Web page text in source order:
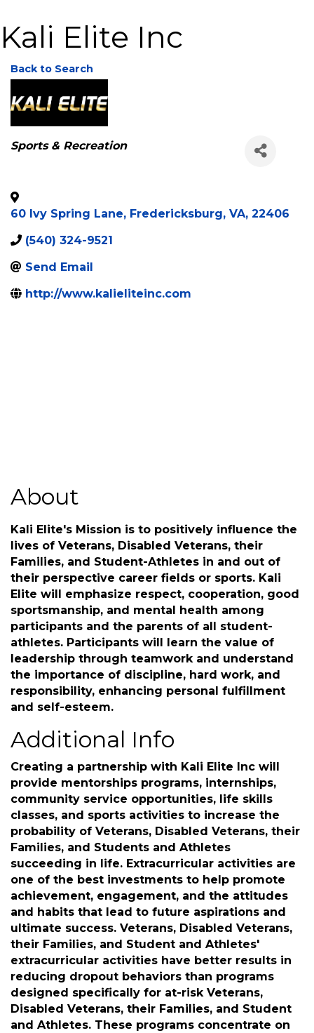
Kali Elite Inc
Back to Search
Categories
60 Ivy Spring Lane, Fredericksburg
About
Kali Elite's Mission is to positively influence the
lives of Veterans, Disabled Veterans, their
Families, and Student-Athletes in and out of
their perspective career fields or sports. Kali
Elite will emphasize respect, cooperation, good
sportsmanship, and mental health among
participants and the parents of all student-
leadership through teamwork and understand
responsibility, enhancing personal fulfillment
and self-esteem.
Additional Info
Creating a partnership with Kali Elite Inc will
provide mentorships programs, internships,
community service opportunities, life skills
classes, and sports activities to increase the
probability of Veterans, Disabled Veterans, their
Families, and Students and Athletes
succeeding in life. Extracurricular activities are
one of the best investments to help promote
achievement, engagement, and the attitudes
and habits that lead to future aspirations and
ultimate success. Veterans, Disabled Veterans,
their Families, and Student and Athletes'